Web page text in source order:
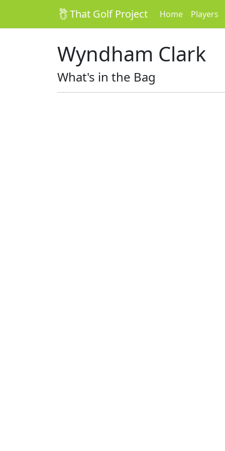
That Golf Project Home Players
Wyndham Clark
What's in the Bag